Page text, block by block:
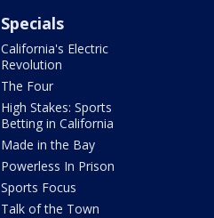
Specials
California's Electric
Revolution
The Four
High Stakes: Sports
Betting in California
Made in the Bay
Powerless In Prison
Sports Focus
Talk of the Town